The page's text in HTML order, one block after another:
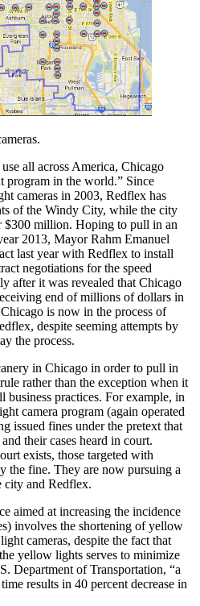
all across America, Chicago
program in the world.” Since
cameras in 2003, Redflex has
of the Windy City, while the city
$300 million. Hoping to pull in an
2013, Mayor Rahm Emanuel
last year with Redflex to install
negotiations for the speed
after it was revealed that Chicago
end of millions of dollars in
is now in the process of
despite seeming attempts by
the process.
in Chicago in order to pull in
rather than the exception when it
business practices. For example, in
camera program (again operated
issued fines under the pretext that
their cases heard in court.
exists, those targeted with
the fine. They are now pursuing a
city and Redflex.
aimed at increasing the incidence
involves the shortening of yellow
cameras, despite the fact that
yellow lights serves to minimize
Department of Transportation, “a
results in 40 percent decrease in